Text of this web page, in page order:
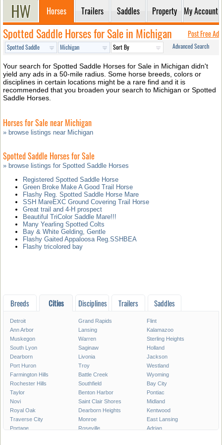
Horses Trailers Saddles Property My Account
Spotted Saddle Horses for Sale in Michigan Post Free Ad
Advanced Search
Your search for Spotted Saddle Horses for Sale in Michigan didn't
yield any ads in a 50-mile radius. Some horse breeds, colors or
disciplines in certain locations might be a rare find and it is
recommended that you broaden your search to Michigan or Spotted
Saddle Horses.
Horses for Sale near Michigan
» browse listings near Michigan
Spotted Saddle Horses for Sale
» browse listings for Spotted Saddle Horses
Registered Spotted Saddle Horse
Green Broke Make A Good Trail Horse
Flashy Reg. Spotted Saddle Horse Mare
SSH MareEXC Ground Covering Trail Horse
Great trail and 4-H prospect
Beautiful TriColor Saddle Mare!!!
Many Yearling Spotted Colts
Bay & White Gelding, Gentle
Flashy Gaited Appaloosa Reg.SSHBEA
Flashy tricolored bay
Breeds Cities Disciplines Trailers Saddles
Detroit Grand Rapids
Flint
Ann Arbor
Lansing
Kalamazoo
Muskegon
Warren
Sterling Heights
South Lyon
Saginaw
Holland
Dearborn
Livonia
Jackson
Port Huron
Troy
Westland
Farmington Hills
Battle Creek
Wyoming
Rochester Hills
Southfield
Bay City
Taylor
Benton Harbor
Pontiac
Novi
Saint Clair Shores
Midland
Royal Oak
Dearborn Heights
Kentwood
Traverse City
Monroe
East Lansing
Portage
Roseville
Adrian